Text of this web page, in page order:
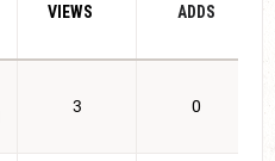
VIEWS ADDS
3 0